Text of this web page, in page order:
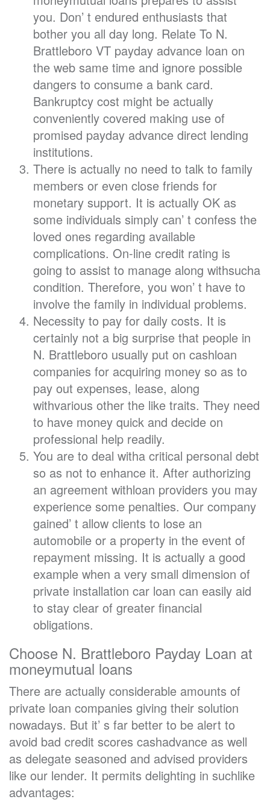
you. Don’ t endured enthusiasts that
bother you all day long. Relate To N.
Brattleboro VT payday advance loan on
the web same time and ignore possible
dangers to consume a bank card.
Bankruptcy cost might be actually
conveniently covered making use of
promised payday advance direct lending
institutions.
There is actually no need to talk to family
members or even close friends for
monetary support. It is actually OK as
some individuals simply can’ t confess the
loved ones regarding available
complications. On-line credit rating is
going to assist to manage along withsucha
condition. Therefore, you won’ t have to
involve the family in individual problems.
Necessity to pay for daily costs. It is
certainly not a big surprise that people in
N. Brattleboro usually put on cashloan
companies for acquiring money so as to
pay out expenses, lease, along
withvarious other the like traits. They need
to have money quick and decide on
professional help readily.
You are to deal witha critical personal debt
so as not to enhance it. After authorizing
an agreement withloan providers you may
experience some penalties. Our company
gained’ t allow clients to lose an
automobile or a property in the event of
repayment missing. It is actually a good
example when a very small dimension of
private installation car loan can easily aid
to stay clear of greater financial
obligations.
Choose N. Brattleboro Payday Loan at
moneymutual loans
There are actually considerable amounts of
private loan companies giving their solution
nowadays. But it’ s far better to be alert to
avoid bad credit scores cashadvance as well
as delegate seasoned and advised providers
like our lender. It permits delighting in suchlike
advantages: